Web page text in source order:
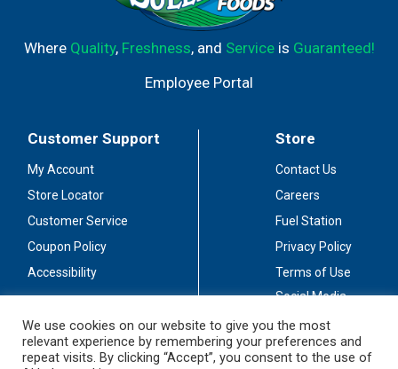
Where Quality, Freshness, and Serviceis Guaranteed!
Employee Portal
Customer Support
My Account
Store Locator
Customer Service
Coupon Policy
Accessibility
Store
Contact Us
Careers
Fuel Station
Privacy Policy
Terms of Use
Social Media
Stay Connected
We use cookies on our website to give you the most
relevant experience by remembering your preferences and
repeat visits. By clicking “Accept”, you consent to the use of